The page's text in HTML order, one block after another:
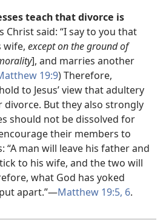
teach that divorce is
Christ said: “I say to you that
wife, except on the ground of
], and marries another
19:9) Therefore,
to Jesus’ view that adultery
But they also strongly
should not be dissolved for
their members to
“A man will leave his father and
to his wife, and the two will
what God has yoked
apart.”​—Matthew 19:5, 6.